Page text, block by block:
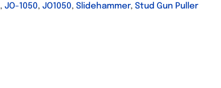
, JO-1050, JO1050, Slidehammer, Stud Gun Puller